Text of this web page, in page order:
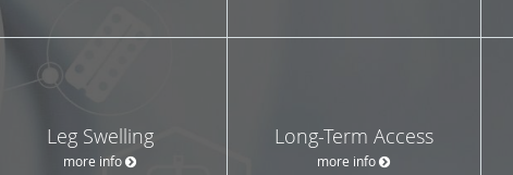
Leg Swelling
more info
Long-Term Access
more info